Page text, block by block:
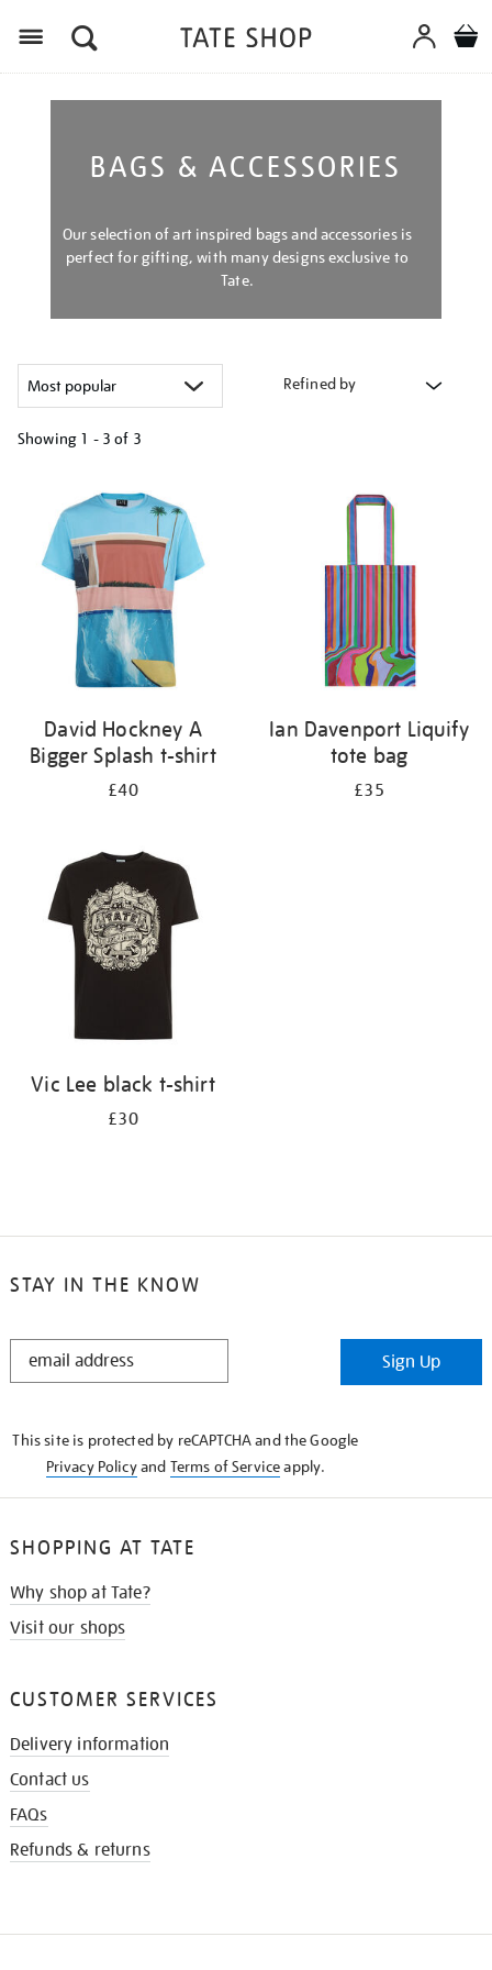
BAGS & ACCESSORIES
Our selection of art inspired bags and accessories is
perfect for gifting, with many designs exclusive to
Tate.
Refined by
Showing 1 - 3 of 3
results
David Hockney A
Bigger Splash t-shirt
£40
Ian Davenport Liquify
tote bag
£35
Vic Lee black t-shirt
£30
STAY IN THE KNOW
STAY
Sign Up
This site is protected by reCAPTCHA and the Google
Privacy Policyand Terms of Serviceapply.
SHOPPING AT TATE
Why shop at Tate?
Visit our shops
CUSTOMER SERVICES
Delivery information
Contact us
FAQs
Refunds & returns